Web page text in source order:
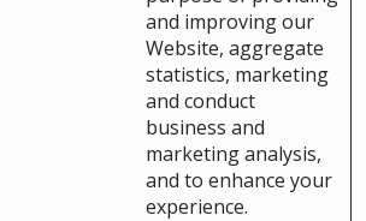
and improving our
Website, aggregate
statistics, marketing
and conduct
business and
marketing analysis,
and to enhance your
experience.